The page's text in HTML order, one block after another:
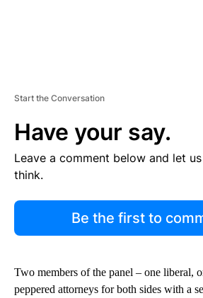
Start the Conversation
Have your say.
Leave a comment below and let
think.
Be the first to
Two members of the panel – one liberal,
peppered attorneys for both sides with a